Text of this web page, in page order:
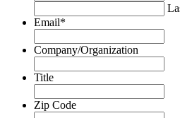
Email*
Company/Organization
Title
Zip Code